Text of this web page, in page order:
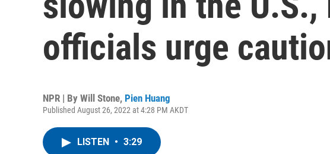
officials urge
NPR | By Will Stone, Pien Huang
Published August 26, 2022 at 4:28 PM AKDT
LISTEN • 3:29